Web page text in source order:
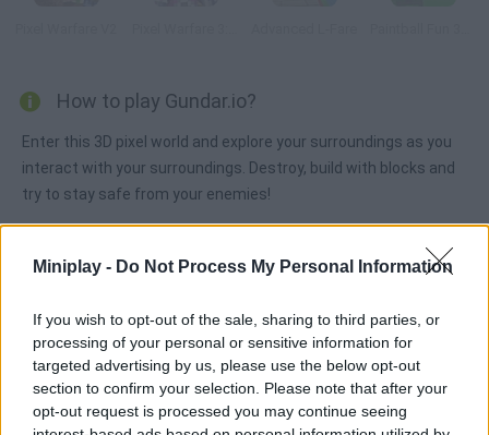
Miniplay - Do Not Process My Personal Information
If you wish to opt-out of the sale, sharing to third parties, or
processing of your personal or sensitive information for
targeted advertising by us, please use the below opt-out
section to confirm your selection. Please note that after your
opt-out request is processed you may continue seeing
How to play Gundar.io?
Enter this 3D pixel world and explore your surroundings as you
interact with your surroundings. Destroy, build with blocks and
try to stay safe from your enemies!
Tags
ACTION GAMES
ADVENTURE GAMES